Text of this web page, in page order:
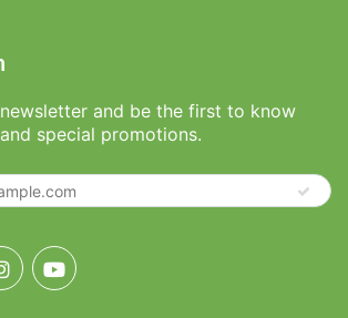
and be the first to know
special promotions.